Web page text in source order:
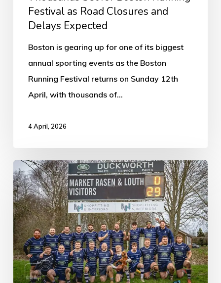
Expected
Festival as Road Closures and
Delays Expected
Boston is gearing up for one of its biggest
annual sporting events as the Boston
Running Festival returns on Sunday 12th
April, with thousands of…
4 April, 2026
Boston
Rugby
Club
Crowned
Champions
After
Remarkable
Unbeaten